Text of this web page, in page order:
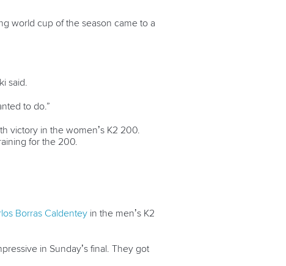
world cup of the season came to a
said.
to do.”
victory in the women’s K2 200.
for the 200.
Borras Caldentey in the men’s K2
in Sunday’s final. They got